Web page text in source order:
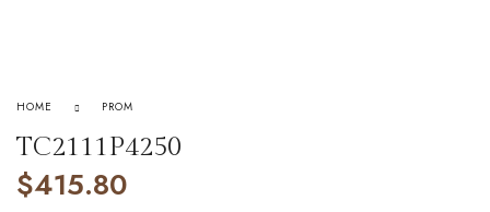
HOME PROM
TC2111P4250
$415.80